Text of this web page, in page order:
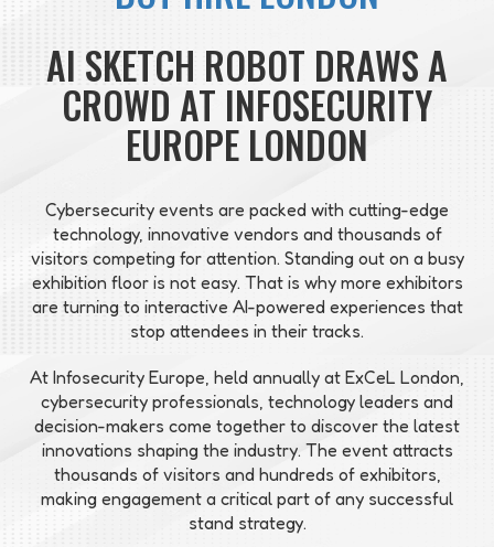
AI SKETCH ROBOT DRAWS A
CROWD AT INFOSECURITY
EUROPE LONDON
Cybersecurity events are packed with cutting-edge
technology, innovative vendors and thousands of
visitors competing for attention. Standing out on a busy
exhibition floor is not easy. That is why more exhibitors
are turning to interactive AI-powered experiences that
stop attendees in their tracks.
At Infosecurity Europe, held annually at ExCeL London,
cybersecurity professionals, technology leaders and
decision-makers come together to discover the latest
innovations shaping the industry. The event attracts
thousands of visitors and hundreds of exhibitors,
making engagement a critical part of any successful
stand strategy.